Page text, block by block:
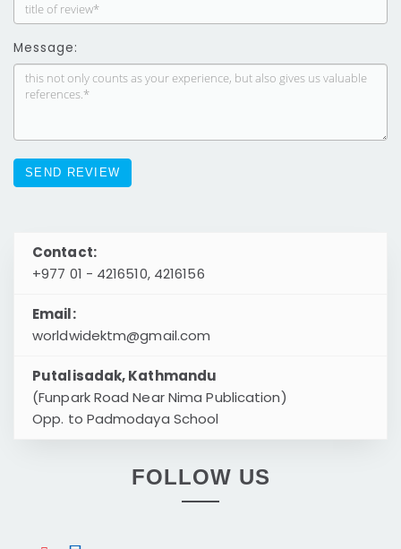
Message:
Contact:
+977 01 - 4216510, 4216156
Email:
worldwidektm@gmail.com
Putalisadak, Kathmandu
(Funpark Road Near Nima Publication)
Opp. to Padmodaya School
FOLLOW US